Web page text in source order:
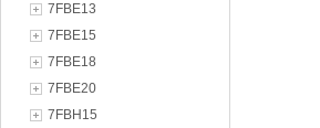
7FBE13
7FBE15
7FBE18
7FBE20
7FBH15